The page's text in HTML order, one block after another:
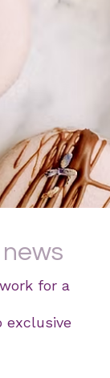
for a
exclusive